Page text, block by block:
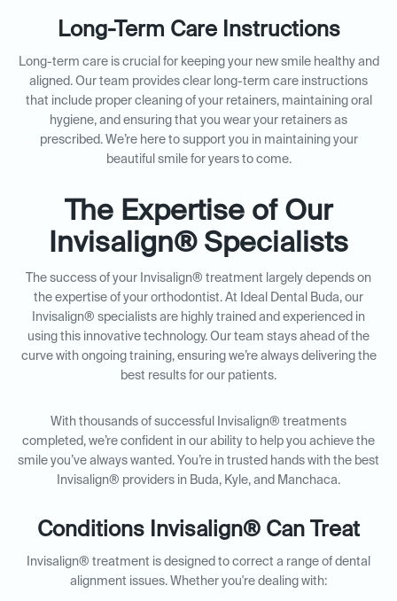
Long-Term Care Instructions
Long-term care is crucial for keeping your new smile healthy and
aligned. Our team provides clear long-term care instructions
that include proper cleaning of your retainers, maintaining oral
hygiene, and ensuring that you wear your retainers as
prescribed. We’re here to support you in maintaining your
beautiful smile for years to come.
The Expertise of Our
Invisalign® Specialists
The success of your Invisalign® treatment largely depends on
the expertise of your orthodontist. At Ideal Dental Buda, our
Invisalign® specialists are highly trained and experienced in
using this innovative technology. Our team stays ahead of the
curve with ongoing training, ensuring we’re always delivering the
best results for our patients.
With thousands of successful Invisalign® treatments
completed, we’re confident in our ability to help you achieve the
smile you’ve always wanted. You’re in trusted hands with the best
Invisalign® providers in Buda, Kyle, and Manchaca.
Conditions Invisalign® Can Treat
Invisalign® treatment is designed to correct a range of dental
alignment issues. Whether you're dealing with: